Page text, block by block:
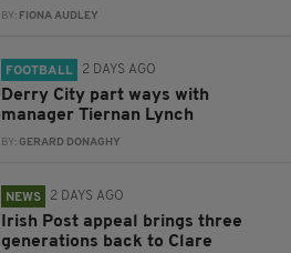
BY: FIONA AUDLEY
FOOTBALL 2 DAYS AGO
Derry City part ways with
manager Tiernan Lynch
BY:GERARD DONAGHY
NEWS 2 DAYS AGO
Irish Post appeal brings three
generations back to Clare